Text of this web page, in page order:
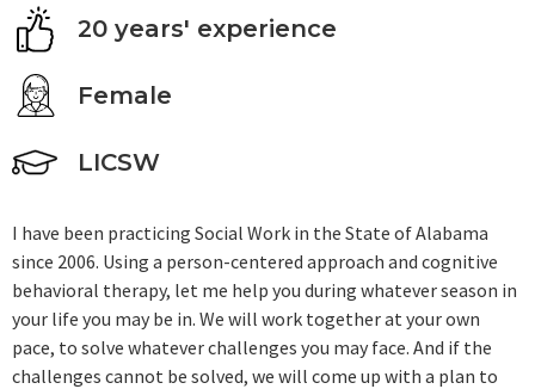
20 years' experience
Female
LICSW
I have been practicing Social Work in the State of Alabama
since 2006. Using a person-centered approach and cognitive
behavioral therapy, let me help you during whatever season in
your life you may be in. We will work together at your own
pace, to solve whatever challenges you may face. And if the
challenges cannot be solved, we will come up with a plan to